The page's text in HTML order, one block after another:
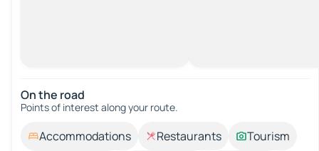
On the road
Points of interest along your route.
Accommodations Restaurants
Tourism